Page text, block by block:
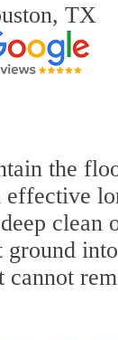
TX
the
effective